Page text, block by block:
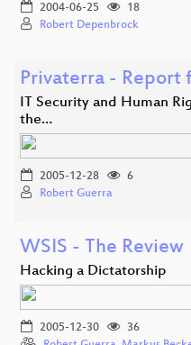
2004-06-25
18
Robert Depenbrock
Privaterra - Report
IT Security and Human
the…
2005-12-28
6
Robert Guerra
WSIS - The Review
Hacking a Dictatorship
2005-12-30
36